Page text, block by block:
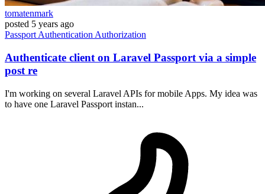
tomatenmark
posted 5 years ago
Passport Authentication Authorization
Authenticate client on Laravel Passport via a simple
post re
I'm working on several Laravel APIs for mobile Apps. My idea was
to have one Laravel Passport instan...